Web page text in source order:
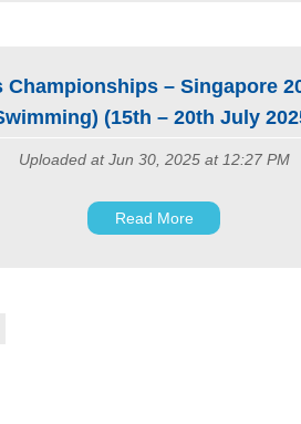
– Singapore
(15th – 20th July
Uploaded at Jun 30, 2025 at 12:27 PM
Read More